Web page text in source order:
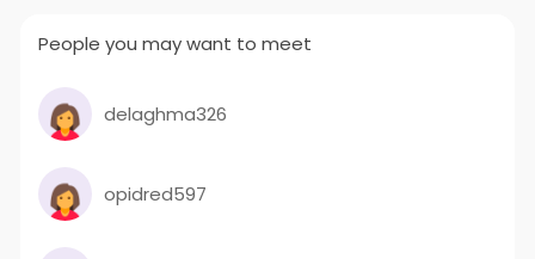
People you may want to meet
delaghma326
opidred597